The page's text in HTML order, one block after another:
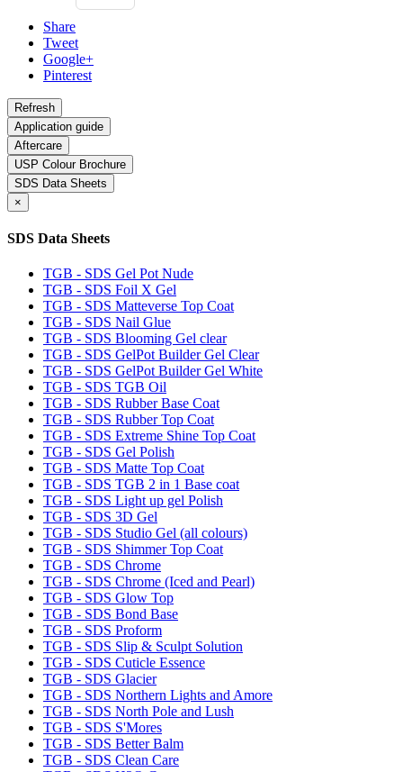
Share
Tweet
Google+
Pinterest
Application guide
Aftercare
USP Colour Brochure
SDS Data Sheets
×
SDS Data Sheets
TGB - SDS Gel Pot Nude
TGB - SDS Foil X Gel
TGB - SDS Matteverse Top Coat
TGB - SDS Nail Glue
TGB - SDS Blooming Gel clear
TGB - SDS GelPot Builder Gel Clear
TGB - SDS GelPot Builder Gel White
TGB - SDS TGB Oil
TGB - SDS Rubber Base Coat
TGB - SDS Rubber Top Coat
TGB - SDS Extreme Shine Top Coat
TGB - SDS Gel Polish
TGB - SDS Matte Top Coat
TGB - SDS TGB 2 in 1 Base coat
TGB - SDS Light up gel Polish
TGB - SDS 3D Gel
TGB - SDS Studio Gel (all colours)
TGB - SDS Shimmer Top Coat
TGB - SDS Chrome
TGB - SDS Chrome (Iced and Pearl)
TGB - SDS Glow Top
TGB - SDS Bond Base
TGB - SDS Proform
TGB - SDS Slip & Sculpt Solution
TGB - SDS Cuticle Essence
TGB - SDS Glacier
TGB - SDS Northern Lights and Amore
TGB - SDS North Pole and Lush
TGB - SDS S'Mores
TGB - SDS Better Balm
TGB - SDS Clean Care